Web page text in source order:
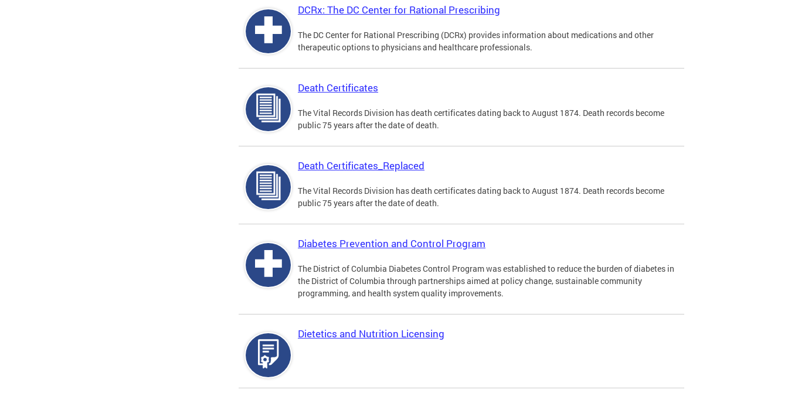
DCRx: The DC Center for Rational Prescribing
The DC Center for Rational Prescribing (DCRx) provides information about medications and other
therapeutic options to physicians and healthcare professionals.
Death Certificates
The Vital Records Division has death certificates dating back to August 1874. Death records become
public 75 years after the date of death.
Death Certificates_Replaced
The Vital Records Division has death certificates dating back to August 1874. Death records become
public 75 years after the date of death.
Diabetes Prevention and Control Program
The District of Columbia Diabetes Control Program was established to reduce the burden of diabetes in
the District of Columbia through partnerships aimed at policy change, sustainable community
programming, and health system quality improvements.
Dietetics and Nutrition Licensing